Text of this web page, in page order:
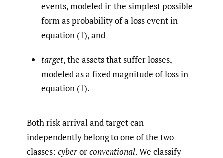
events, modeled in the simplest possible
form as probability of a loss event in
equation (1), and
target, the assets that suffer losses,
modeled as a fixed magnitude of loss in
equation (1).
Both risk arrival and target can
independently belong to one of the two
classes: cyberorconventional. We classify